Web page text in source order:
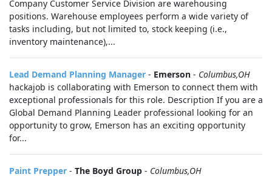
Company Customer Service Division are warehousing
positions. Warehouse employees perform a wide variety of
tasks including, but not limited to, stock keeping (i.e.,
inventory maintenance),...
Lead Demand Planning Manager - Emerson - Columbus,OH
hackajob is collaborating with Emerson to connect them with
exceptional professionals for this role. Description If you are a
Global Demand Planning Leader professional looking for an
opportunity to grow, Emerson has an exciting opportunity
for...
Paint Prepper - The Boyd Group - Columbus,OH